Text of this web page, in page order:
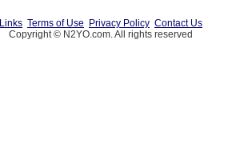
Links Terms of Use Privacy Policy Contact Us
Copyright © N2YO.com. All rights reserved